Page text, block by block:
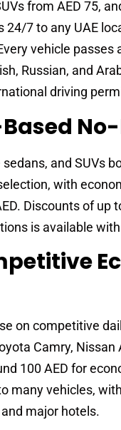
from AED 75,
7 to any UAE
vehicle
Russian, and
driving
and SUVs
with
Discounts of up
is available
on competitive
Camry,
100 AED for
many vehicles,
major hotels.